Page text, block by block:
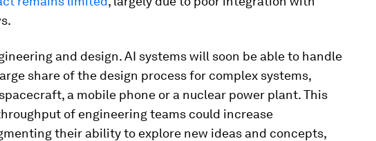
and design. AI systems will soon be able to handle
share of the design process for complex systems,
a mobile phone or a nuclear power plant. This
of engineering teams could increase
their ability to explore new ideas and concepts,